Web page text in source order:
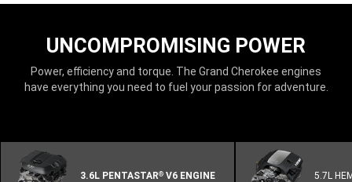
UNCOMPROMISING POWER
Power, efficiency and torque. The Grand Cherokee engines
have everything you need to fuel your passion for adventure.
3.6L PENTASTAR®V6 ENGINE 5.7L